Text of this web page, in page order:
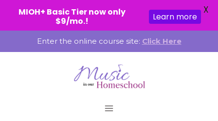
to
Enter the online course site: Click Here
MIOH+ Basic Tier now only
$9/mo.!
Learn more
X